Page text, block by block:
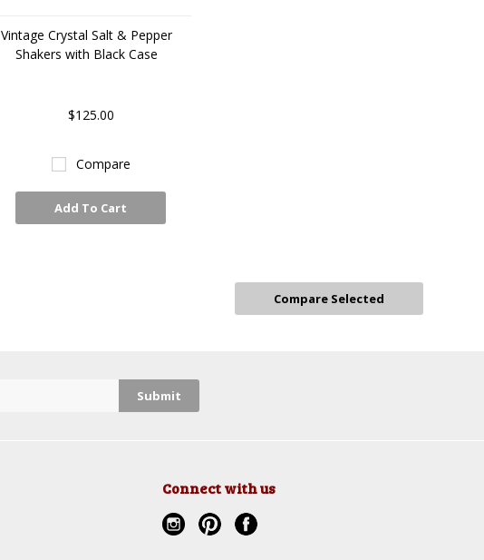
Vintage Crystal Salt & Pepper
Shakers with Black Case
$125.00
Compare
Add To Cart
Connect with us